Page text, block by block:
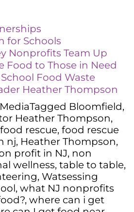
for Schools
Nonprofits Team Up
Food to Those in Need
Food Waste
Heather Thompson
MediaTagged Bloomfield,
Heather Thompson,
food rescue, food rescue
nj, Heather Thompson,
profit in NJ, non
wellness, table to table,
, Watsessing
, what NJ nonprofits
, where can i get